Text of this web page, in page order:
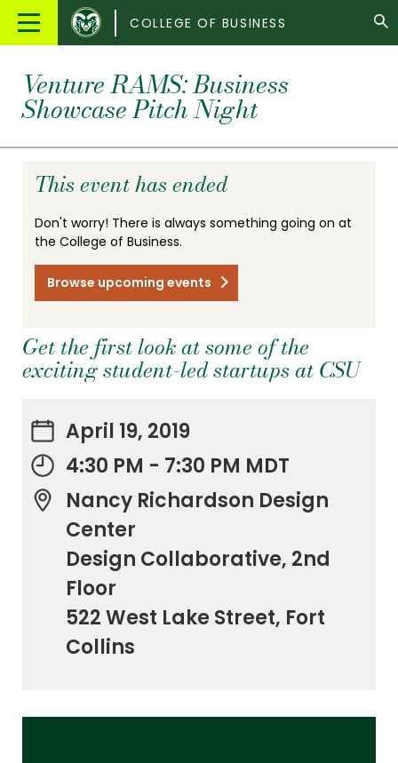
Main
Colorado
State
COLLEGE OF BUSINESS
Venture RAMS: Business
Showcase Pitch Night
This event has ended
Don't worry! There is always something going on at
the College of Business.
Browse upcoming events
Get the first look at some of the
exciting student-led startups at CSU
April 19, 2019
4:30 PM - 7:30 PM MDT
Nancy Richardson Design
Center
Design Collaborative, 2nd
Floor
522 West Lake Street, Fort
Collins